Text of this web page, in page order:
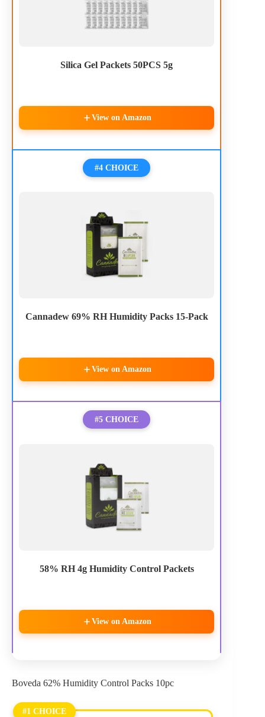
Silica Gel Packets 50PCS 5g
View on Amazon
#4 CHOICE
Cannadew 69% RH Humidity Packs 15-Pack
View on Amazon
#5 CHOICE
58% RH 4g Humidity Control Packets
View on Amazon
Boveda 62% Humidity Control Packs 10pc
#1 CHOICE